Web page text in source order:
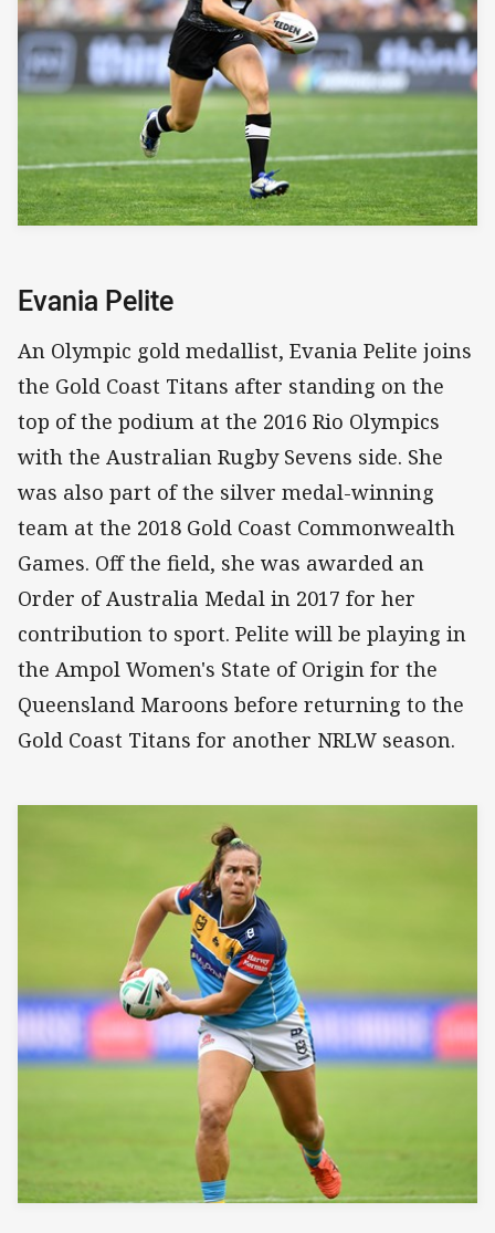
Evania Pelite
An Olympic gold medallist, Evania Pelite joins
the Gold Coast Titans after standing on the
top of the podium at the 2016 Rio Olympics
with the Australian Rugby Sevens side. She
was also part of the silver medal-winning
team at the 2018 Gold Coast Commonwealth
Games. Off the field, she was awarded an
Order of Australia Medal in 2017 for her
contribution to sport. Pelite will be playing in
the Ampol Women's State of Origin for the
Queensland Maroons before returning to the
Gold Coast Titans for another NRLW season.